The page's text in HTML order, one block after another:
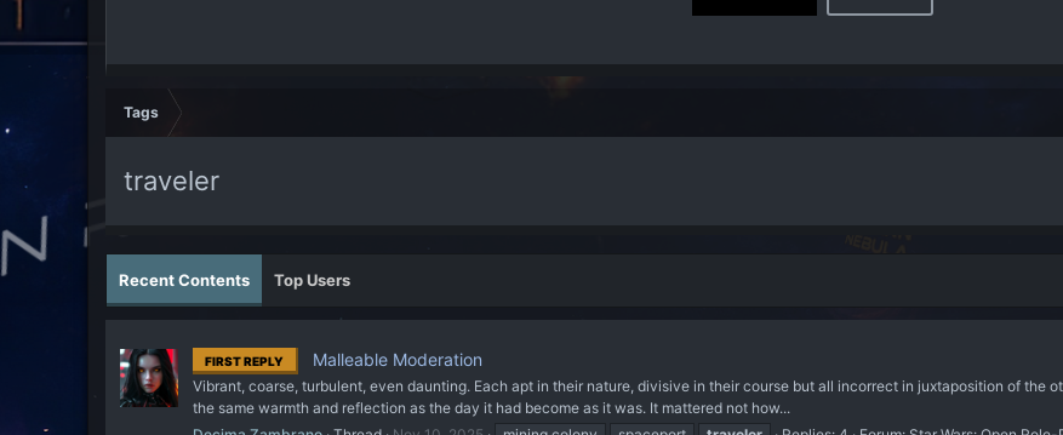
Tags
traveler
Recent Contents Top Users
FIRST REPLY Malleable Moderation
Vibrant, coarse, turbulent, even daunting. Each apt in their nature, divisive in their course but all incorrect in juxtaposition of the
the same warmth and reflection as the day it had become as it was. It mattered not how...